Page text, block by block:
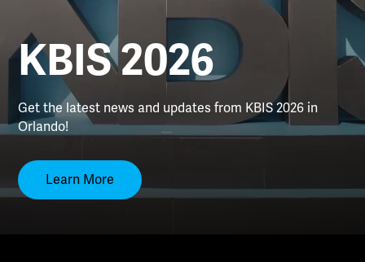
KBIS 2026
Get the latest news and updates from KBIS 2026 in
Orlando!
Learn More